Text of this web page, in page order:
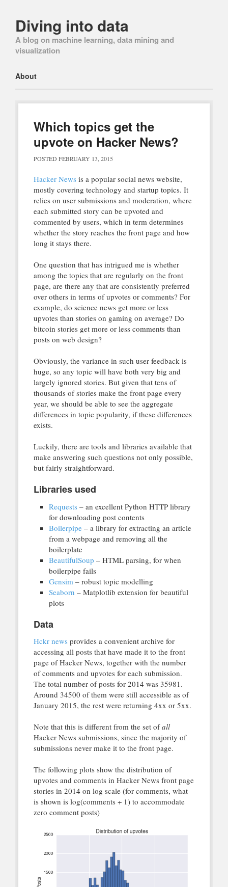
Diving into data
A blog on machine learning, data mining and
visualization
Main menu
Skip
About
Which topics get the
upvote on Hacker News?
POSTED FEBRUARY 13, 2015
Hacker News is a popular social news website,
mostly covering technology and startup topics. It
relies on user submissions and moderation, where
each submitted story can be upvoted and
commented by users, which in term determines
whether the story reaches the front page and how
long it stays there.
One question that has intrigued me is whether
among the topics that are regularly on the front
page, are there any that are consistently preferred
over others in terms of upvotes or comments? For
example, do science news get more or less
upvotes than stories on gaming on average? Do
bitcoin stories get more or less comments than
posts on web design?
Obviously, the variance in such user feedback is
huge, so any topic will have both very big and
largely ignored stories. But given that tens of
thousands of stories make the front page every
year, we should be able to see the aggregate
differences in topic popularity, if these differences
exists.
Luckily, there are tools and libraries available that
make answering such questions not only possible,
but fairly straightforward.
Libraries used
Requests – an excellent Python HTTP library
for downloading post contents
Boilerpipe – a library for extracting an article
from a webpage and removing all the
boilerplate
BeautifulSoup – HTML parsing, for when
boilerpipe fails
Gensim – robust topic modelling
Seaborn – Matplotlib extension for beautiful
plots
Data
Hckr news provides a convenient archive for
accessing all posts that have made it to the front
page of Hacker News, together with the number
of comments and upvotes for each submission.
The total number of posts for 2014 was 35981.
Around 34500 of them were still accessible as of
January 2015, the rest were returning 4xx or 5xx.
Note that this is different from the set ofall
Hacker News submissions, since the majority of
submissions never make it to the front page.
The following plots show the distribution of
upvotes and comments in Hacker News front page
stories in 2014 on log scale (for comments, what
is shown is log(comments + 1) to accommodate
zero comment posts)